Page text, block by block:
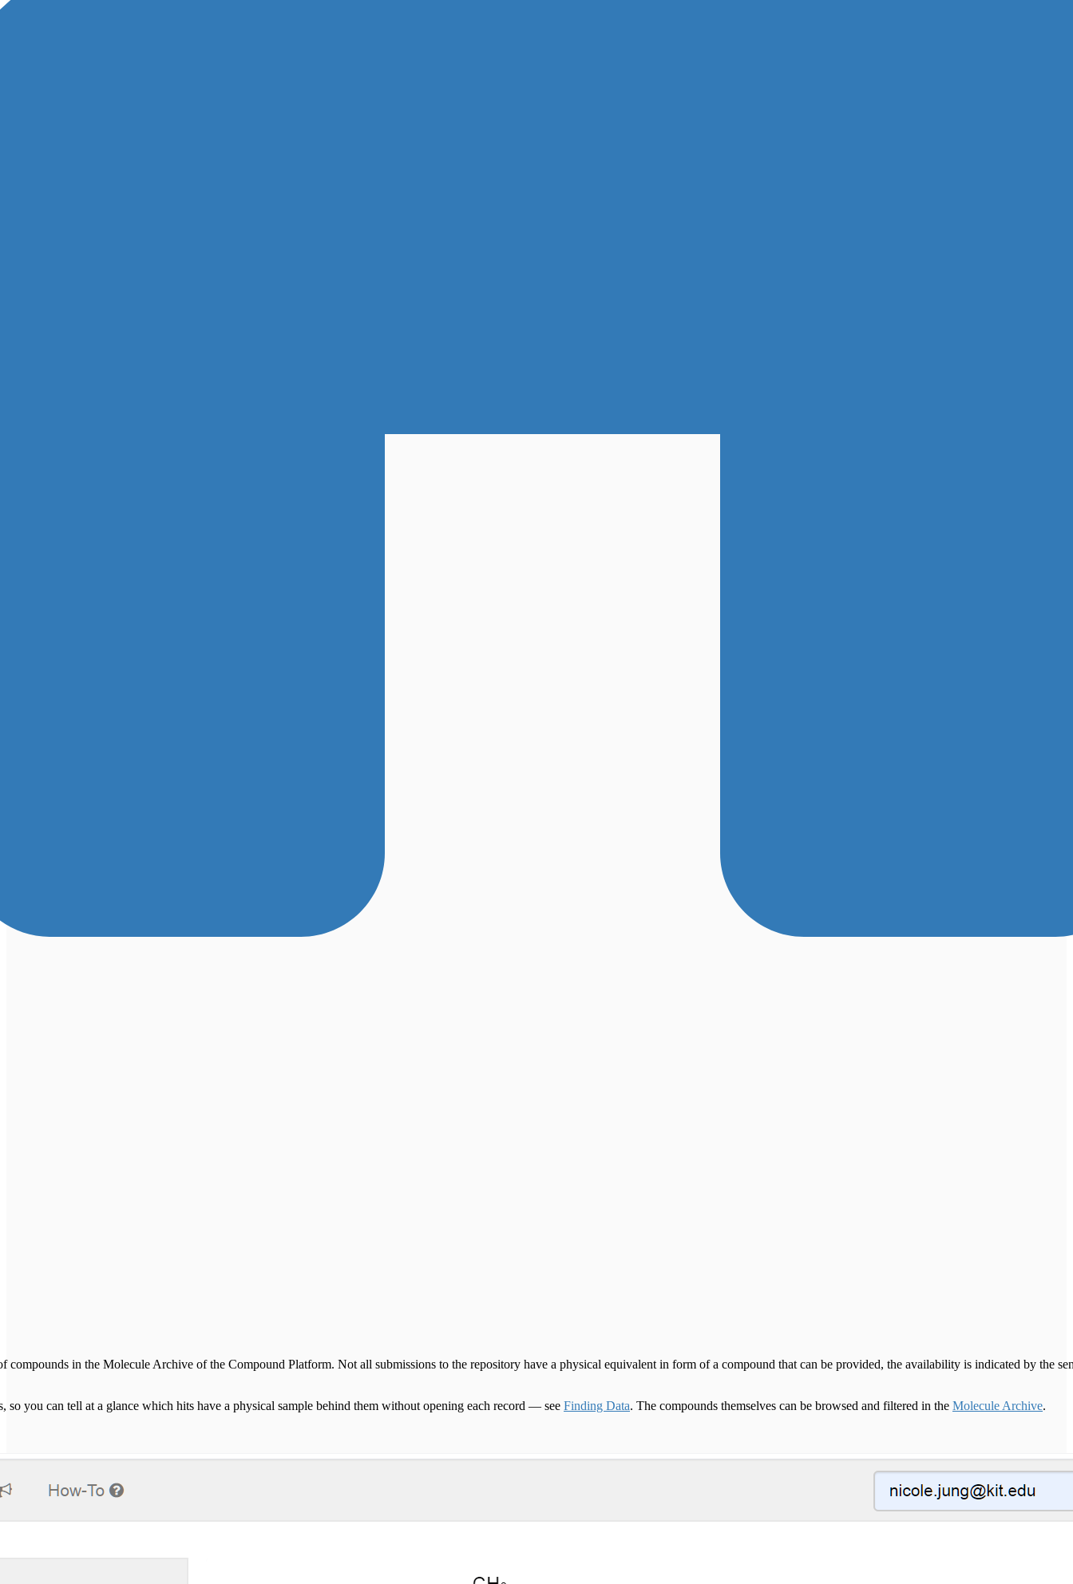
in the Molecule Archive of the Compound Platform. Not all submissions to the repository have a physical equivalent in form of a compound that can be provided, the availability is indicated by the
so you can tell at a glance which hits have a physical sample behind them without opening each record — see Finding Data. The compounds themselves can be browsed and filtered in the Molecule Archive.